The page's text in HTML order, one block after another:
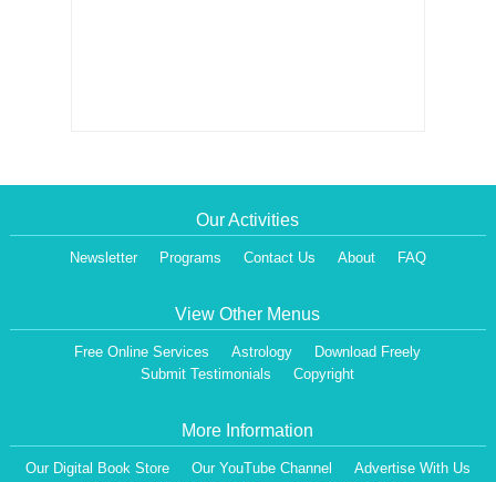
Our Activities
Newsletter Programs Contact Us About FAQ
View Other Menus
Free Online Services Astrology
Download Freely
Submit Testimonials
Copyright
More Information
Our Digital Book Store Our YouTube Channel
Advertise With Us